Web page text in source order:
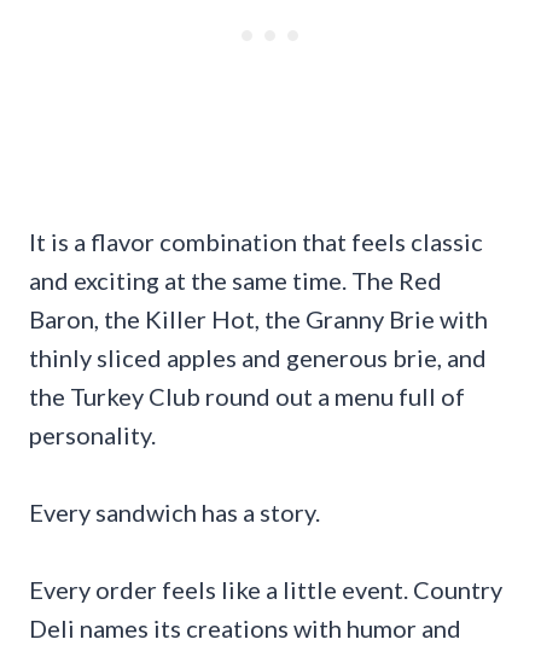
It is a flavor combination that feels classic
and exciting at the same time. The Red
Baron, the Killer Hot, the Granny Brie with
thinly sliced apples and generous brie, and
the Turkey Club round out a menu full of
personality.
Every sandwich has a story.
Every order feels like a little event. Country
Deli names its creations with humor and